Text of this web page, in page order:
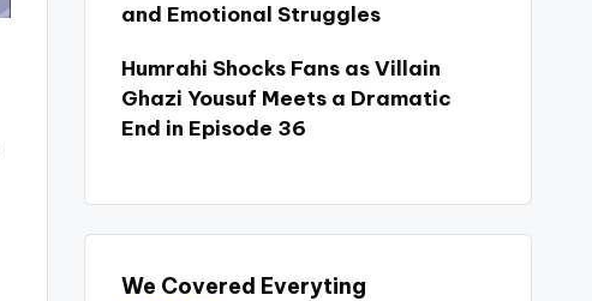
and Emotional Struggles
Humrahi Shocks Fans as Villain
Ghazi Yousuf Meets a Dramatic
End in Episode 36
We Covered Everyting